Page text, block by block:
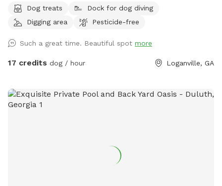
and enjoy. Shallow around the edges. Deeper in the center.
Peaceful yet great exercise for pups to run around. Discount
Dog treats
Dock for dog diving
Digging area
Pesticide-free
Such a great time. Beautiful spot more
17 credits dog / hour Loganville, GA